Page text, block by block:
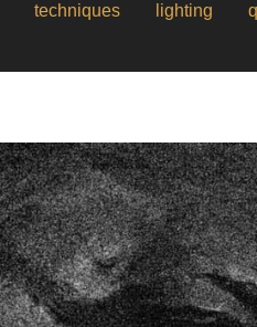
techniques lighting